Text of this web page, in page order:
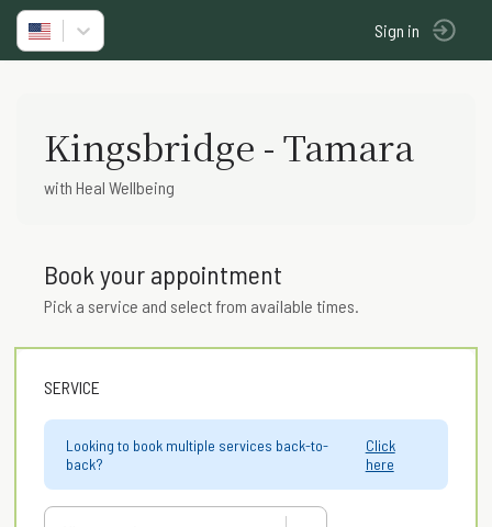
Sign in
Kingsbridge - Tamara
with Heal Wellbeing
Book your appointment
Pick a service and select from available times.
SERVICE
Looking to book multiple services back-to-
back?
Click
here